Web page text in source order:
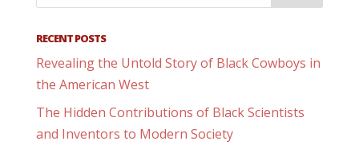
RECENT POSTS
Revealing the Untold Story of Black Cowboys in
the American West
The Hidden Contributions of Black Scientists
and Inventors to Modern Society